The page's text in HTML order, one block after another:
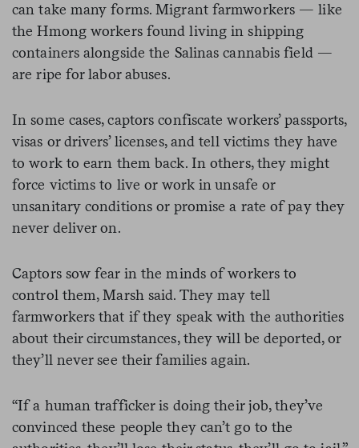
can take many forms. Migrant farmworkers — like
the Hmong workers found living in shipping
containers alongside the Salinas cannabis field —
are ripe for labor abuses.
In some cases, captors confiscate workers’ passports,
visas or drivers’ licenses, and tell victims they have
to work to earn them back. In others, they might
force victims to live or work in unsafe or
unsanitary conditions or promise a rate of pay they
never deliver on.
Captors sow fear in the minds of workers to
control them, Marsh said. They may tell
farmworkers that if they speak with the authorities
about their circumstances, they will be deported, or
they’ll never see their families again.
“If a human trafficker is doing their job, they’ve
convinced these people they can’t go to the